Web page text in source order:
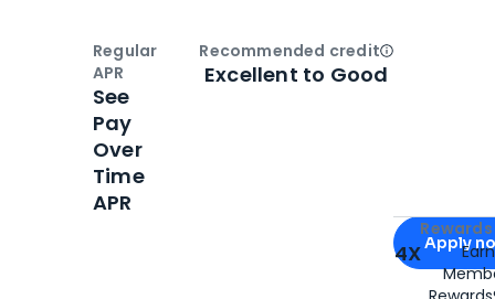
Apply for
Apply
4X
Regular
APR
See
Pay
Over
Time
APR
Recommended creditOpen
Excellent to Good